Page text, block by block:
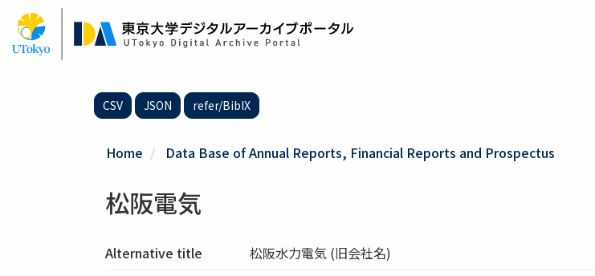
Skip
main
content
CSV JSON refer/BibIX
Home Data Base of Annual Reports, Financial Reports and Prospectus
松阪電気
Alternative title
松阪水力電気 (旧会社名)